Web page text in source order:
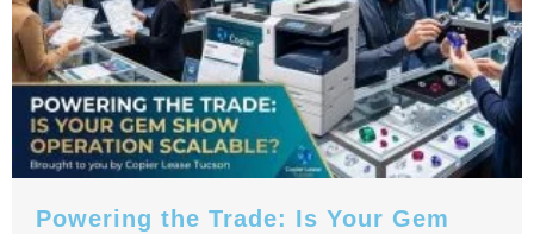
Powering the Trade: Is Your Gem